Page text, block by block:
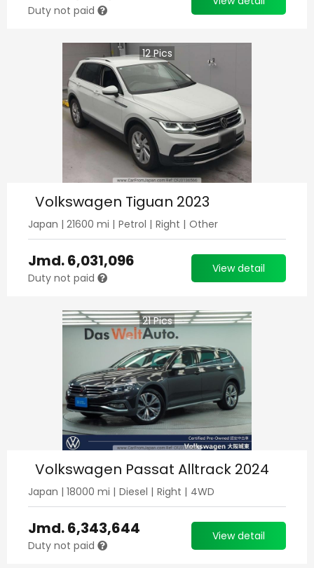
Duty not paid
12Pics
Volkswagen Tiguan 2023
Japan | 21600 mi | Petrol | Right | Other
Jmd.6,031,096
Duty not paid
View detail
21Pics
Volkswagen Passat Alltrack 2024
Japan | 18000 mi | Diesel | Right | 4WD
Jmd.6,343,644
Duty not paid
View detail